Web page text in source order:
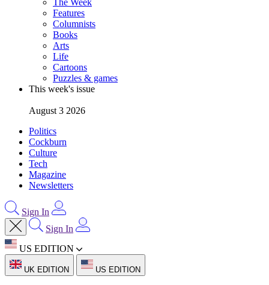
The Week
Features
Columnists
Books
Arts
Life
Cartoons
Puzzles & games
This week's issue
August 3 2026
Politics
Cockburn
Culture
Tech
Magazine
Newsletters
Sign In
Sign In
US EDITION
UK EDITION US EDITION